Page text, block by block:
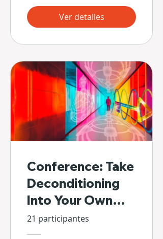
Ver detalles
Conference: Take
Deconditioning
Into Your Own
Hands
21 participantes